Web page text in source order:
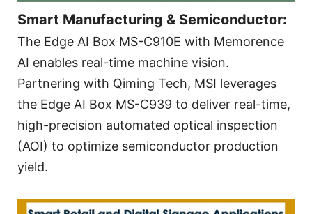
Smart Manufacturing & Semiconductor:
The Edge AI Box MS-C910E with Memorence
AI enables real-time machine vision.
Partnering with Qiming Tech, MSI leverages
the Edge AI Box MS-C939 to deliver real-time,
high-precision automated optical inspection
(AOI) to optimize semiconductor production
yield.